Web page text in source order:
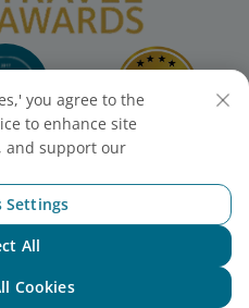
you agree to the
to enhance site
and support our
Settings
All
Cookies